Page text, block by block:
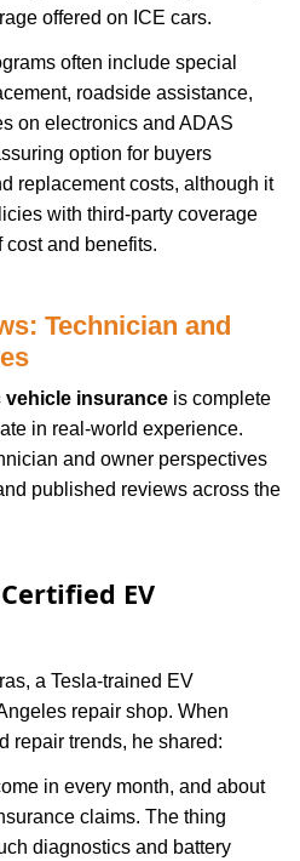
offered on ICE cars.
often include special
roadside assistance,
on electronics and ADAS
option for buyers
replacement costs, although it
with third-party coverage
cost and benefits.
Technician and
vehicle insurance is complete
in real-world experience.
and owner perspectives
published reviews across the
EV
a Tesla-trained EV
repair shop. When
repair trends, he shared:
in every month, and about
claims. The thing
diagnostics and battery